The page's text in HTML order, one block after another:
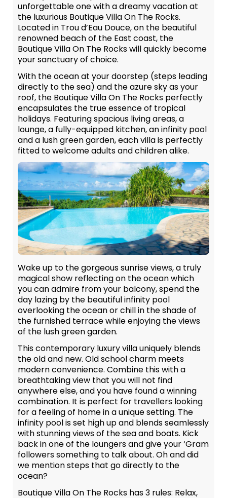
unforgettable one with a dreamy vacation at
the luxurious Boutique Villa On The Rocks.
Located in Trou d’Eau Douce, on the beautiful
renowned beach of the East coast, the
Boutique Villa On The Rocks will quickly become
your sanctuary of choice.
With the ocean at your doorstep (steps leading
directly to the sea) and the azure sky as your
roof, the Boutique Villa On The Rocks perfectly
encapsulates the true essence of tropical
holidays. Featuring spacious living areas, a
lounge, a fully-equipped kitchen, an infinity pool
and a lush green garden, each villa is perfectly
fitted to welcome adults and children alike.
Wake up to the gorgeous sunrise views, a truly
magical show reflecting on the ocean which
you can admire from your balcony, spend the
day lazing by the beautiful infinity pool
overlooking the ocean or chill in the shade of
the furnished terrace while enjoying the views
of the lush green garden.
This contemporary luxury villa uniquely blends
the old and new. Old school charm meets
modern convenience. Combine this with a
breathtaking view that you will not find
anywhere else, and you have found a winning
combination. It is perfect for travellers looking
for a feeling of home in a unique setting. The
infinity pool is set high up and blends seamlessly
with stunning views of the sea and boats. Kick
back in one of the loungers and give your ‘Gram
followers something to talk about. Oh and did
we mention steps that go directly to the
ocean?
Boutique Villa On The Rocks has 3 rules: Relax,